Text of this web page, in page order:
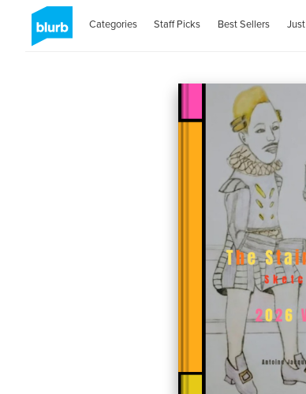
Categories Staff Picks Best Sellers